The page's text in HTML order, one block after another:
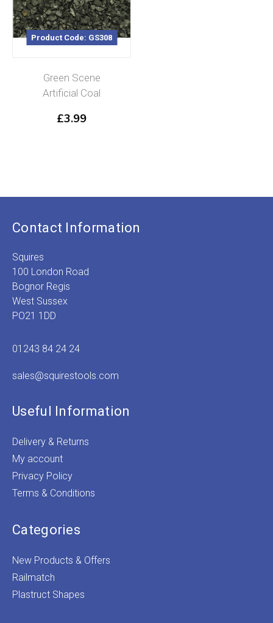
Product Code: GS308
Green Scene
Artificial Coal
£3.99
Contact Information
Squires
100 London Road
Bognor Regis
West Sussex
PO21 1DD
01243 84 24 24
sales@squirestools.com
Useful Information
Delivery & Returns
My account
Privacy Policy
Terms & Conditions
Categories
New Products & Offers
Railmatch
Plastruct Shapes